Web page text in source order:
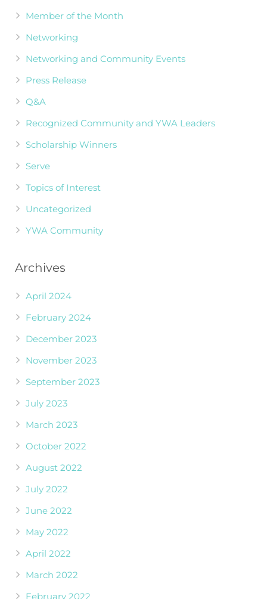
Member of the Month
Networking
Networking and Community Events
Press Release
Q&A
Recognized Community and YWA Leaders
Scholarship Winners
Serve
Topics of Interest
Uncategorized
YWA Community
Archives
April 2024
February 2024
December 2023
November 2023
September 2023
July 2023
March 2023
October 2022
August 2022
July 2022
June 2022
May 2022
April 2022
March 2022
February 2022